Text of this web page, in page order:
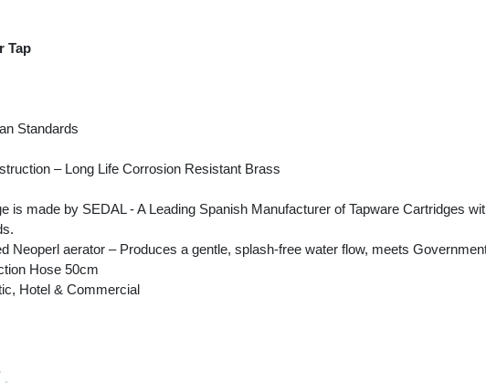
Tap
Standards
– Long Life Corrosion Resistant Brass
is made by SEDAL - A Leading Spanish Manufacturer of Tapware Cartridges
Neoperl aerator – Produces a gentle, splash-free water flow, meets
Hose 50cm
Hotel & Commercial